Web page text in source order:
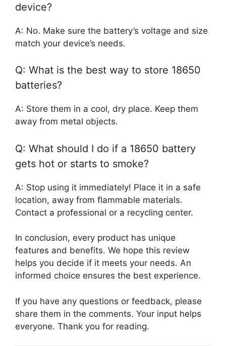
device?
A: No. Make sure the battery’s voltage and size
match your device’s needs.
Q: What is the best way to store 18650
batteries?
A: Store them in a cool, dry place. Keep them
away from metal objects.
Q: What should I do if a 18650 battery
gets hot or starts to smoke?
A: Stop using it immediately! Place it in a safe
location, away from flammable materials.
Contact a professional or a recycling center.
In conclusion, every product has unique
features and benefits. We hope this review
helps you decide if it meets your needs. An
informed choice ensures the best experience.
If you have any questions or feedback, please
share them in the comments. Your input helps
everyone. Thank you for reading.